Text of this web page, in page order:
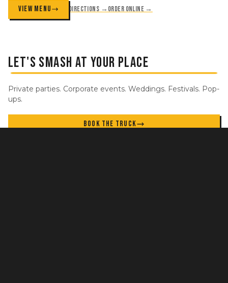
VIEW MENU Directions → Order online →
LET'S SMASH AT YOUR PLACE
Private parties. Corporate events. Weddings. Festivals. Pop-
ups.
BOOK THE TRUCK